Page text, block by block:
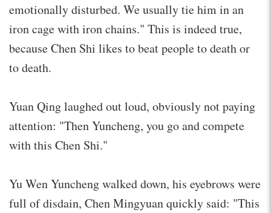
emotionally disturbed. We usually tie him in an
iron cage with iron chains." This is indeed true,
because Chen Shi likes to beat people to death or
to death.
Yuan Qing laughed out loud, obviously not paying
attention: "Then Yuncheng, you go and compete
with this Chen Shi."
Yu Wen Yuncheng walked down, his eyebrows were
full of disdain, Chen Mingyuan quickly said: "This